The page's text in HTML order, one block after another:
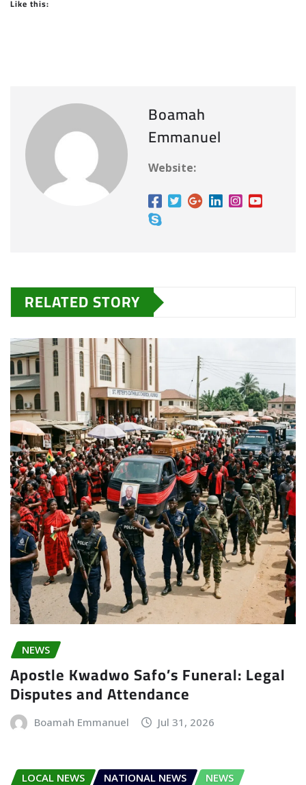
Like this:
Boamah
Emmanuel
Website:
RELATED STORY
NEWS
Apostle Kwadwo Safo’s Funeral: Legal
Disputes and Attendance
Boamah Emmanuel Jul 31, 2026
LOCAL NEWS NATIONAL NEWS
NEWS